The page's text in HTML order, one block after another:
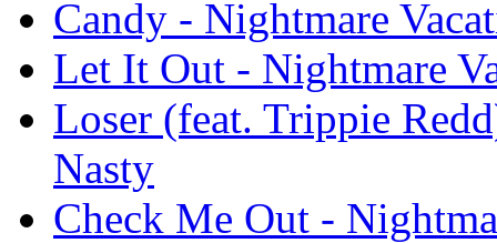
Candy - Nightmare
Let It Out - Nightmare
Loser (feat. Trippie
Nasty
Check Me Out -